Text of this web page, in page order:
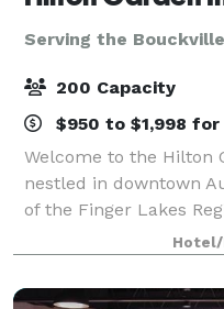
Serving the
200 Capacity
$950 to $1,998 for
Welcome to the Hilton
nestled in downtown
of the Finger Lakes
only 40 minutes west
minutes east of